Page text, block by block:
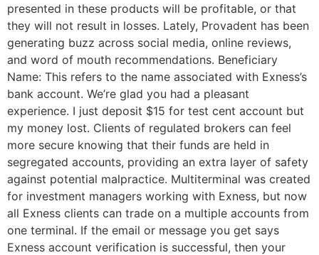
presented in these products will be profitable, or that
they will not result in losses. Lately, Provadent has been
generating buzz across social media, online reviews,
and word of mouth recommendations. Beneficiary
Name: This refers to the name associated with Exness’s
bank account. We’re glad you had a pleasant
experience. I just deposit $15 for test cent account but
my money lost. Clients of regulated brokers can feel
more secure knowing that their funds are held in
segregated accounts, providing an extra layer of safety
against potential malpractice. Multiterminal was created
for investment managers working with Exness, but now
all Exness clients can trade on a multiple accounts from
one terminal. If the email or message you get says
Exness account verification is successful, then your